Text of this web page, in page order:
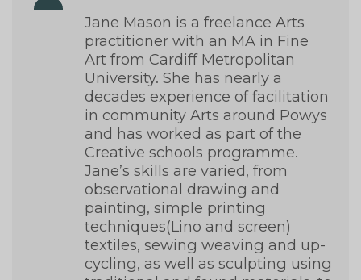
Jane Mason is a freelance Arts
practitioner with an MA in Fine
Art from Cardiff Metropolitan
University. She has nearly a
decades experience of facilitation
in community Arts around Powys
and has worked as part of the
Creative schools programme.
Jane’s skills are varied, from
observational drawing and
painting, simple printing
techniques(Lino and screen)
textiles, sewing weaving and up-
cycling, as well as sculpting using